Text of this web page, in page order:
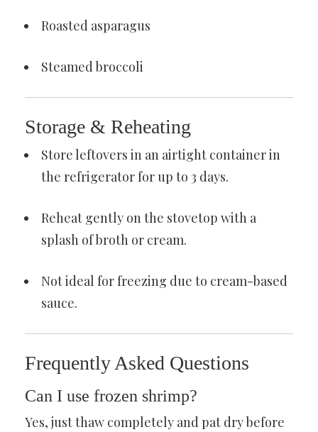
Roasted asparagus
Steamed broccoli
Storage & Reheating
Store leftovers in an airtight container in
the refrigerator for up to 3 days.
Reheat gently on the stovetop with a
splash of broth or cream.
Not ideal for freezing due to cream-based
sauce.
Frequently Asked Questions
Can I use frozen shrimp?
Yes, just thaw completely and pat dry before